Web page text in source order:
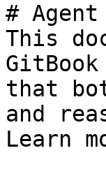
#
This
that
and
Learn